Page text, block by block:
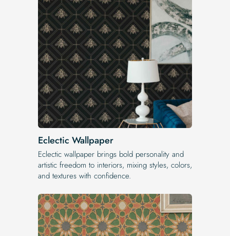
Eclectic Wallpaper
Eclectic wallpaper brings bold personality and
artistic freedom to interiors, mixing styles, colors,
and textures with confidence.